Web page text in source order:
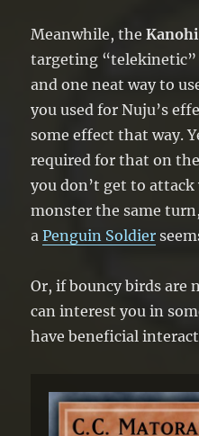
Meanwhile, the
targeting
and one neat way to
you used for Nuju’s
some effect that way.
required for that on
you don’t get to
monster the same
aPenguin Soldier
Or, if bouncy birds are
can interest you in
have beneficial